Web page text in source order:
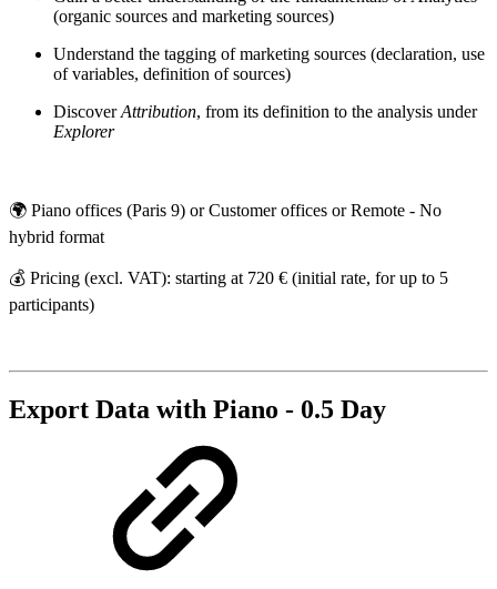
(organic sources and marketing sources)
Understand the tagging of marketing sources (declaration, use
of variables, definition of sources)
DiscoverAttribution, from its definition to the analysis under
Explorer
🌍 Piano offices (Paris 9) or Customer offices or Remote - No
hybrid format
💰 Pricing (excl. VAT): starting at 720 € (initial rate, for up to 5
participants)
Export Data with Piano - 0.5 Day